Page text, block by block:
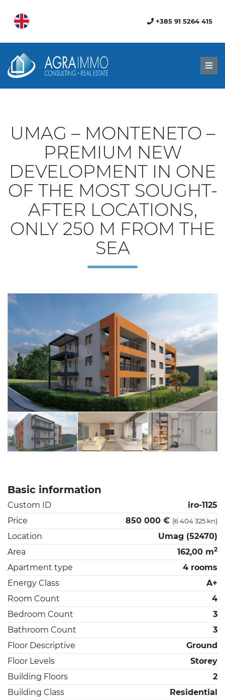
+385 91 5264 415
UMAG – MONTENETO –
PREMIUM NEW
DEVELOPMENT IN ONE
OF THE MOST SOUGHT-
AFTER LOCATIONS,
ONLY 250 M FROM THE
SEA
Basic information
Custom ID
iro-1125
Price
850 000 € (6 404 325 kn)
Location
Umag (52470)
Area
162,00 m2
Apartment type
4 rooms
Energy Class
A+
Room Count
4
Bedroom Count
3
Bathroom Count
3
Floor Descriptive
Ground
Floor Levels
Storey
Building Floors
2
Building Class
Residential